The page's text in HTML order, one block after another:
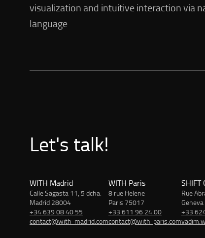
visualization and intuitive interaction via
language
Let's talk!
WITH Madrid
Calle Sagasta 11, 5 dcha.
Madrid 28004
+34 639 08 40 55
contact@with-madrid.com
WITH Paris
8 rue Helene
Paris 75017
+33 611 96 24 00
contact@with-paris.com
SHIFT
Rue
+33